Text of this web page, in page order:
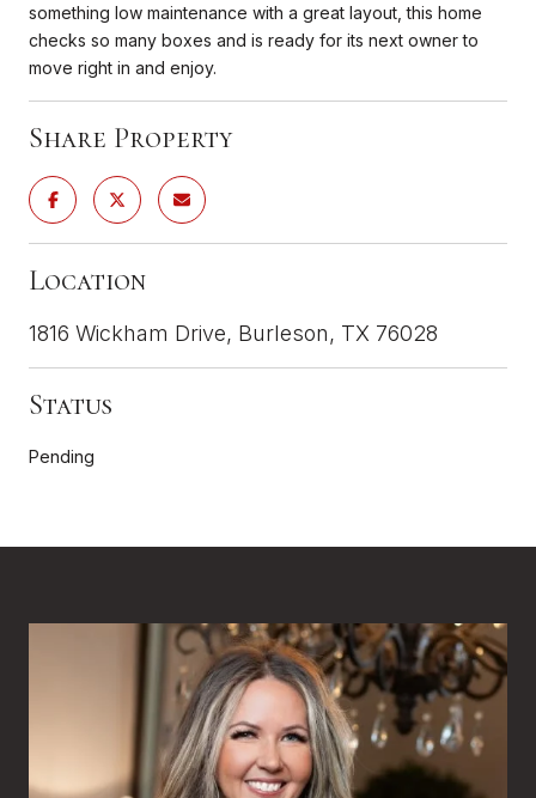
something low maintenance with a great layout, this home
checks so many boxes and is ready for its next owner to
move right in and enjoy.
Share Property
Location
1816 Wickham Drive, Burleson, TX 76028
Status
Pending